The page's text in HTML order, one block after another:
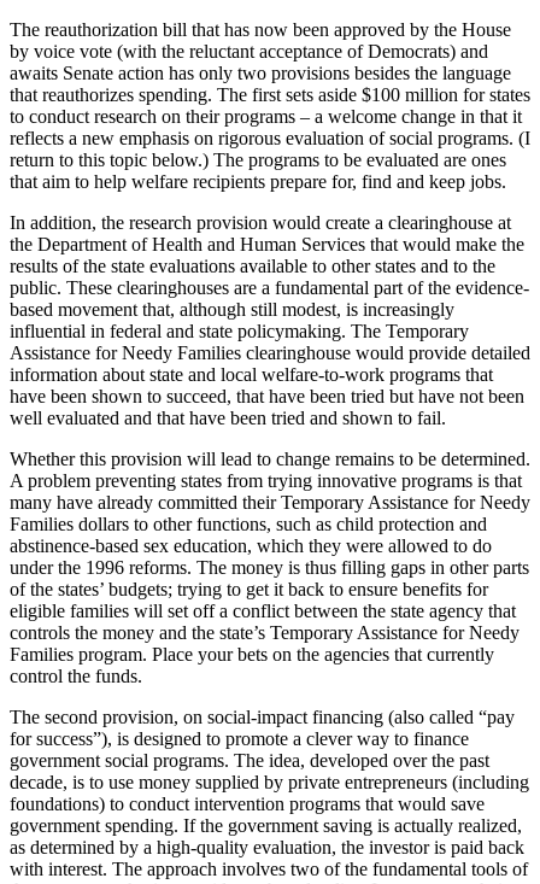
The reauthorization bill that has now been approved by the House
by voice vote (with the reluctant acceptance of Democrats) and
awaits Senate action has only two provisions besides the language
that reauthorizes spending. The first sets aside $100 million for states
to conduct research on their programs – a welcome change in that it
reflects a new emphasis on rigorous evaluation of social programs. (I
return to this topic below.) The programs to be evaluated are ones
that aim to help welfare recipients prepare for, find and keep jobs.
In addition, the research provision would create a clearinghouse at
the Department of Health and Human Services that would make the
results of the state evaluations available to other states and to the
public. These clearinghouses are a fundamental part of the evidence-
based movement that, although still modest, is increasingly
influential in federal and state policymaking. The Temporary
Assistance for Needy Families clearinghouse would provide detailed
information about state and local welfare-to-work programs that
have been shown to succeed, that have been tried but have not been
well evaluated and that have been tried and shown to fail.
Whether this provision will lead to change remains to be determined.
A problem preventing states from trying innovative programs is that
many have already committed their Temporary Assistance for Needy
Families dollars to other functions, such as child protection and
abstinence-based sex education, which they were allowed to do
under the 1996 reforms. The money is thus filling gaps in other parts
of the states’ budgets; trying to get it back to ensure benefits for
eligible families will set off a conflict between the state agency that
controls the money and the state’s Temporary Assistance for Needy
Families program. Place your bets on the agencies that currently
control the funds.
The second provision, on social-impact financing (also called “pay
for success”), is designed to promote a clever way to finance
government social programs. The idea, developed over the past
decade, is to use money supplied by private entrepreneurs (including
foundations) to conduct intervention programs that would save
government spending. If the government saving is actually realized,
as determined by a high-quality evaluation, the investor is paid back
with interest. The approach involves two of the fundamental tools of